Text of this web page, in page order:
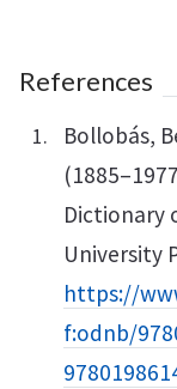
References
Bollobás,
Dictionary
University
https://
f:odnb/